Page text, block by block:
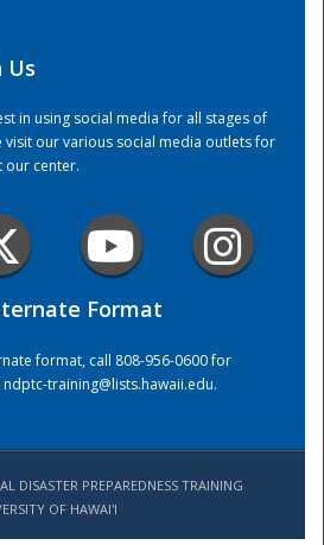
Center
Us
in using social media for all stages of
visit our various social media outlets for
our center.
Format
format, call 808-956-0600 for
ndptc-training@lists.hawaii.edu.
DISASTER PREPAREDNESS TRAINING
OF HAWAI'I